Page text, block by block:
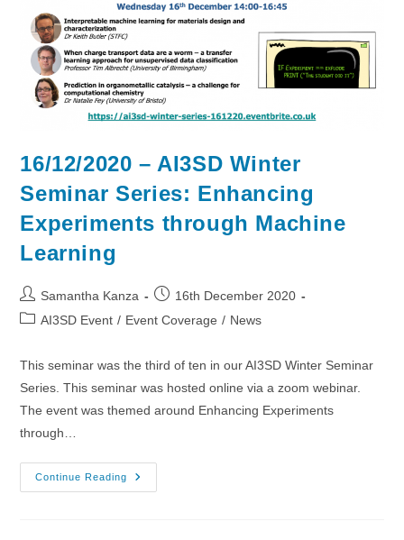
16/12/2020 – AI3SD Winter
Seminar Series: Enhancing
Experiments through Machine
Learning
Post
author:
Samantha Kanza
Post
published:
16th December 2020
PostAI3SD Event / Event Coverage / News
This seminar was the third of ten in our AI3SD Winter Seminar
Series. This seminar was hosted online via a zoom webinar.
The event was themed around Enhancing Experiments
through…
Continue Reading
16/12/2020
–